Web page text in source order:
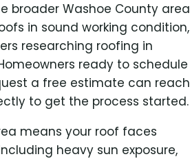
broader Washoe County area
in sound working condition,
researching roofing in
ready to schedule
a free estimate can reach
to get the process started.
means your roof faces
heavy sun exposure,